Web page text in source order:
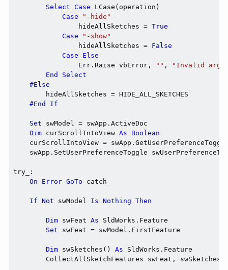
Select Case LCase(operation)
Case
"-hide"
                hideAllSketches =
True
Case
"-show"
                hideAllSketches =
False
Case
Else
                Err.Raise vbError,
"" ,
"Invalid
End
Select
#Else
        hideAllSketches = HIDE_ALL_SKETCHES
#End If
Set swModel = swApp.ActiveDoc
Dim curScrollIntoView As
Boolean
curScrollIntoView =
swApp.SetUserPreferenceToggle
try_:
On
Error GoTo catch_
If Not swModel Is Nothing Then
Dim swFeat As SldWorks.Feature
Set swFeat = swModel.FirstFeature
Dim swSketches() As SldWorks.Feature
CollectAllSketchFeatures swFeat,